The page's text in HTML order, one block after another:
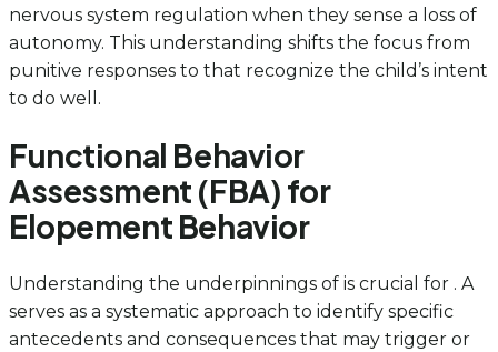
nervous system regulation when they sense a loss of
autonomy. This understanding shifts the focus from
punitive responses to that recognize the child’s intent
to do well.
Functional Behavior
Assessment (FBA) for
Elopement Behavior
Understanding the underpinnings of is crucial for . A
serves as a systematic approach to identify specific
antecedents and consequences that may trigger or